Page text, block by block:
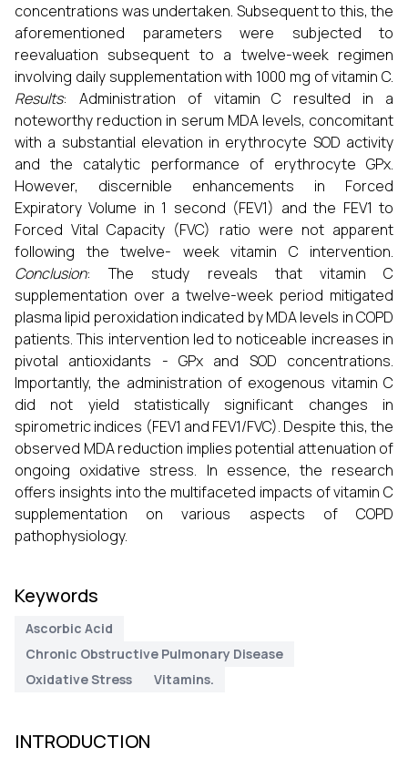
concentrations was undertaken. Subsequent to this, the
aforementioned parameters were subjected to
reevaluation subsequent to a twelve-week regimen
involving daily supplementation with 1000 mg of vitamin C.
Results: Administration of vitamin C resulted in a
noteworthy reduction in serum MDA levels, concomitant
with a substantial elevation in erythrocyte SOD activity
and the catalytic performance of erythrocyte GPx.
However, discernible enhancements in Forced
Expiratory Volume in 1 second (FEV1) and the FEV1 to
Forced Vital Capacity (FVC) ratio were not apparent
following the twelve- week vitamin C intervention.
Conclusion: The study reveals that vitamin C
supplementation over a twelve-week period mitigated
plasma lipid peroxidation indicated by MDA levels in COPD
patients. This intervention led to noticeable increases in
pivotal antioxidants - GPx and SOD concentrations.
Importantly, the administration of exogenous vitamin C
did not yield statistically significant changes in
spirometric indices (FEV1 and FEV1/FVC). Despite this, the
observed MDA reduction implies potential attenuation of
ongoing oxidative stress. In essence, the research
offers insights into the multifaceted impacts of vitamin C
supplementation on various aspects of COPD
pathophysiology.
Keywords
Ascorbic Acid
Chronic Obstructive Pulmonary Disease
Oxidative Stress
Vitamins.
INTRODUCTION